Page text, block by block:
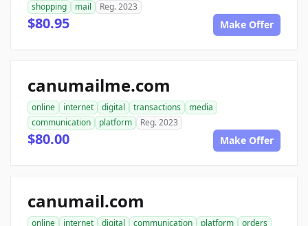
shopping
mail Reg. 2023
$80.95 Make Offer
canumailme.com
online internet digital transactions
media
communication
platform Reg. 2023
$80.00 Make Offer
canumail.com
online internet digital communication platform orders